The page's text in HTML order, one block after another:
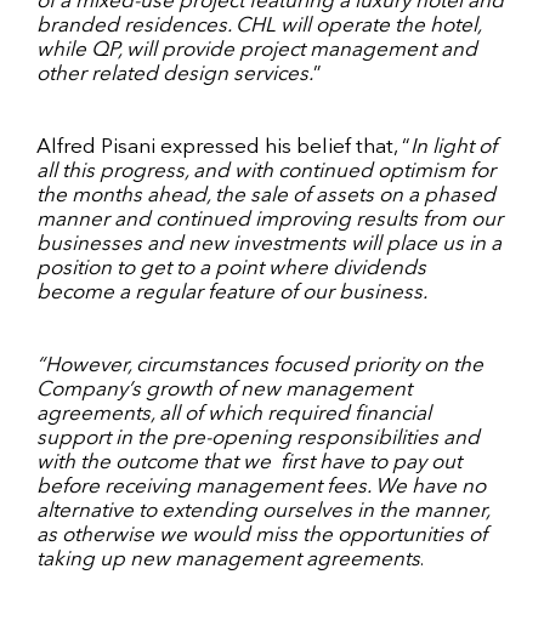
branded residences. CHL will operate the hotel,
while QP, will provide project management and
other related design services.”
Alfred Pisani expressed his belief that, “In light of
all this progress, and with continued optimism for
the months ahead, the sale of assets on a phased
manner and continued improving results from our
businesses and new investments will place us in a
position to get to a point where dividends
become a regular feature of our business.
“However, circumstances focused priority on the
Company’s growth of new management
agreements, all of which required financial
support in the pre-opening responsibilities and
with the outcome that we first have to pay out
before receiving management fees. We have no
alternative to extending ourselves in the manner,
as otherwise we would miss the opportunities of
taking up new management agreements.